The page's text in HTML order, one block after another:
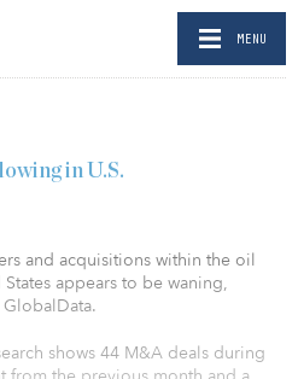
MENU
in U.S.
and acquisitions within the oil
appears to be waning,
shows 44 M&A deals during